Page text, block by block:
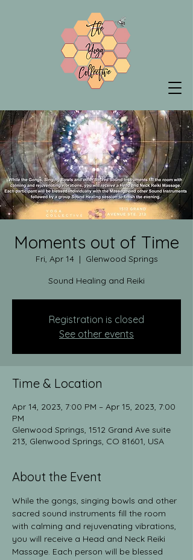
Moments out of Time
Fri, Apr 14
  |
Glenwood Springs
Sound Healing and Reiki
Registration is closed
See other events
Time & Location
Apr 14, 2023, 7:00 PM – Apr 15, 2023, 7:00
PM
Glenwood Springs, 1512 Grand Ave suite
213, Glenwood Springs, CO 81601, USA
About the Event
While the gongs, singing bowls and other
sacred sound instruments fill the room
with calming and rejuvenating vibrations,
you will receive a Head and Neck Reiki
Massage. Each person will be blessed